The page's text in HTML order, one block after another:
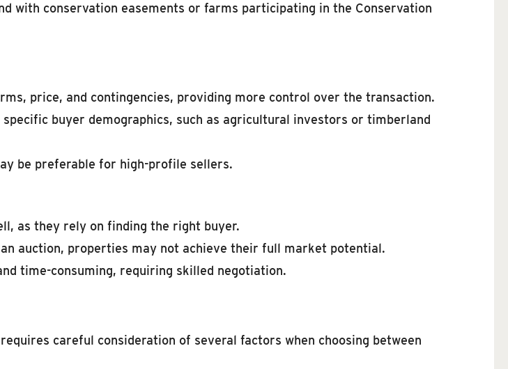
with conservation easements or farms participating in the Conservation
price, and contingencies, providing more control over the transaction.
buyer demographics, such as agricultural investors or timberland
be preferable for high-profile sellers.
as they rely on finding the right buyer.
auction, properties may not achieve their full market potential.
time-consuming, requiring skilled negotiation.
careful consideration of several factors when choosing between